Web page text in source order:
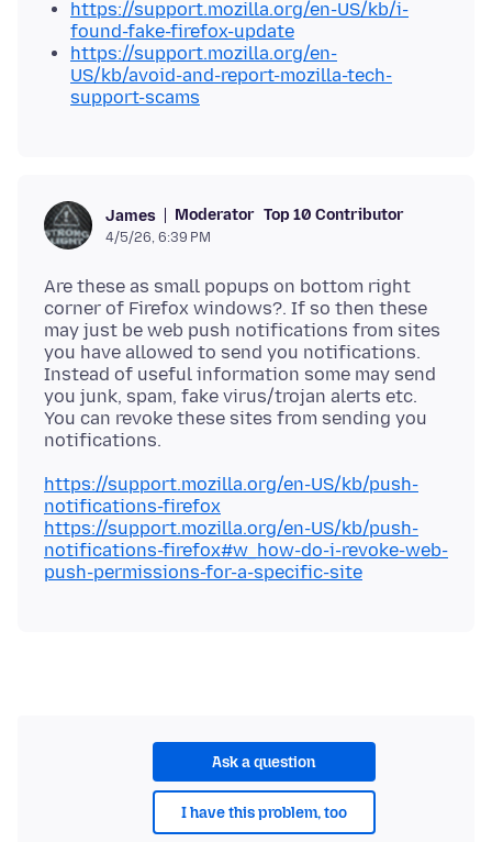
https://support.mozilla.org/en-US/kb/i-
found-fake-firefox-update
https://support.mozilla.org/en-
US/kb/avoid-and-report-mozilla-tech-
support-scams
James Moderator Top 10 Contributor
4/5/26, 6:39 PM
Are these as small popups on bottom right
corner of Firefox windows?. If so then these
may just be web push notifications from sites
you have allowed to send you notifications.
Instead of useful information some may send
you junk, spam, fake virus/trojan alerts etc.
You can revoke these sites from sending you
https://support.mozilla.org/en-US/kb/push-
notifications-firefox
https://support.mozilla.org/en-US/kb/push-
notifications-firefox#w_how-do-i-revoke-web-
push-permissions-for-a-specific-site
Ask a question
I have this problem, too